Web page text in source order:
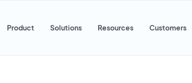
Product Solutions Resources Customers